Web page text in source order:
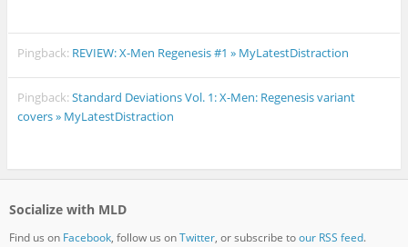
Pingback: REVIEW: X-Men Regenesis #1 » MyLatestDistraction
Pingback:Standard Deviations Vol. 1: X-Men: Regenesis variant
covers » MyLatestDistraction
Socialize with MLD
Find us on Facebook, follow us onTwitter, or subscribe toour RSS feed.